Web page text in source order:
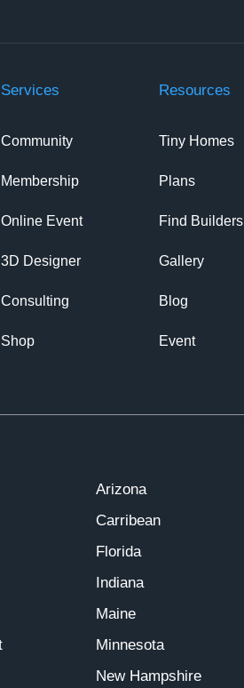
Services
Community
Membership
Online Event
3D Designer
Consulting
Shop
Resources
Tiny Homes
Plans
Find Builders
Gallery
Blog
Event
Arizona
Carribean
Florida
Indiana
Maine
Minnesota
New Hampshire